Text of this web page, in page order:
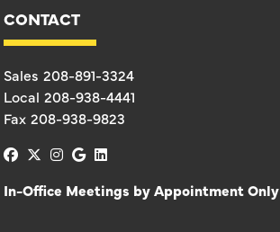
CONTACT
Sales 208-891-3324
Local 208-938-4441
Fax 208-938-9823
facebook
x-twitter
instagram
googlelinkedin
In-Office Meetings by Appointment Only